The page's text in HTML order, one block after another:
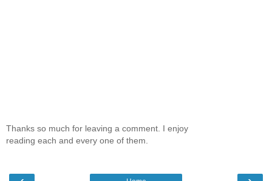
Thanks so much for leaving a comment. I enjoy
reading each and every one of them.